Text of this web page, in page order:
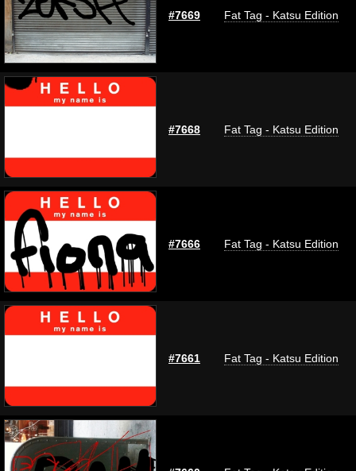
#7669 Fat Tag - Katsu Edition
#7668 Fat Tag - Katsu Edition
#7666 Fat Tag - Katsu Edition
#7661 Fat Tag - Katsu Edition